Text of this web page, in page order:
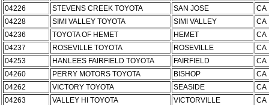
04226
STEVENS CREEK TOYOTA SAN JOSE
CA
04228
SIMI VALLEY TOYOTA SIMI VALLEY
CA
04236
TOYOTA OF HEMET HEMET
CA
04237
ROSEVILLE TOYOTA ROSEVILLE
CA
04253
HANLEES FAIRFIELD TOYOTA FAIRFIELD
CA
04260
PERRY MOTORS TOYOTA BISHOP
CA
04262
VICTORY TOYOTA SEASIDE
CA
04263
VALLEY HI TOYOTA VICTORVILLE
CA